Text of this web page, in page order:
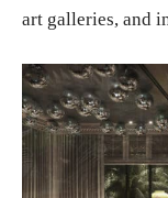
art galleries, and